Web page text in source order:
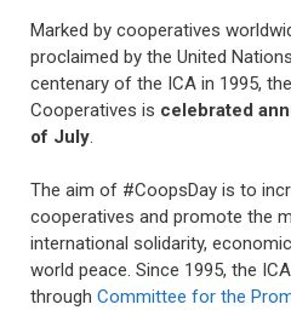
Marked by cooperatives
proclaimed by the United
centenary of the ICA in 1995,
Cooperatives is celebrated
of July
The aim of #CoopsDay is to
cooperatives and promote the
international solidarity,
world peace. Since 1995, the
through Committee for the